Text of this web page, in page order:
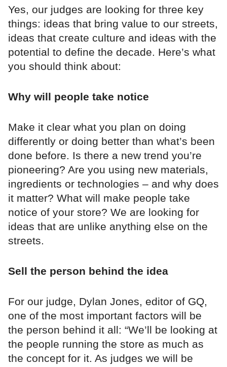
Yes, our judges are looking for three key
things: ideas that bring value to our streets,
ideas that create culture and ideas with the
potential to define the decade. Here’s what
you should think about:
Why will people take notice
Make it clear what you plan on doing
differently or doing better than what’s been
done before. Is there a new trend you’re
pioneering? Are you using new materials,
ingredients or technologies – and why does
it matter? What will make people take
notice of your store? We are looking for
ideas that are unlike anything else on the
streets.
Sell the person behind the idea
For our judge, Dylan Jones, editor of GQ,
one of the most important factors will be
the person behind it all: “We’ll be looking at
the people running the store as much as
the concept for it. As judges we will be